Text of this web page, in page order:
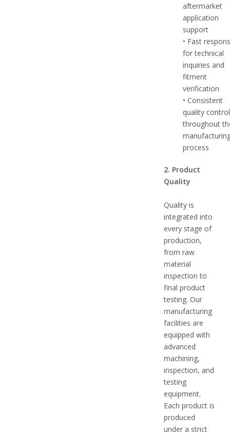
aftermarket
application
support
• Fast
for technical
inquiries and
fitment
verification
• Consistent
quality control
throughout
process
2. Product
Quality
Quality is
integrated into
every stage of
production,
from raw
material
inspection to
final product
testing. Our
manufacturing
facilities are
equipped with
advanced
machining,
inspection, and
testing
equipment.
Each product is
produced
under a strict